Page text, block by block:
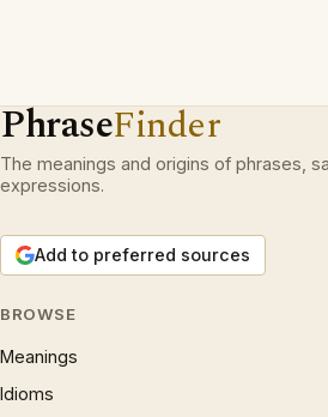
PhraseFinder
The meanings and origins of phrases,
expressions.
Add to preferred sources
BROWSE
Meanings
Idioms